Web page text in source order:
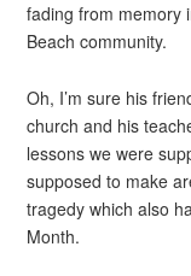
fading from memory
Beach community.
Oh, I’m sure his
church and his
lessons we were
supposed to make
tragedy which also
Month.